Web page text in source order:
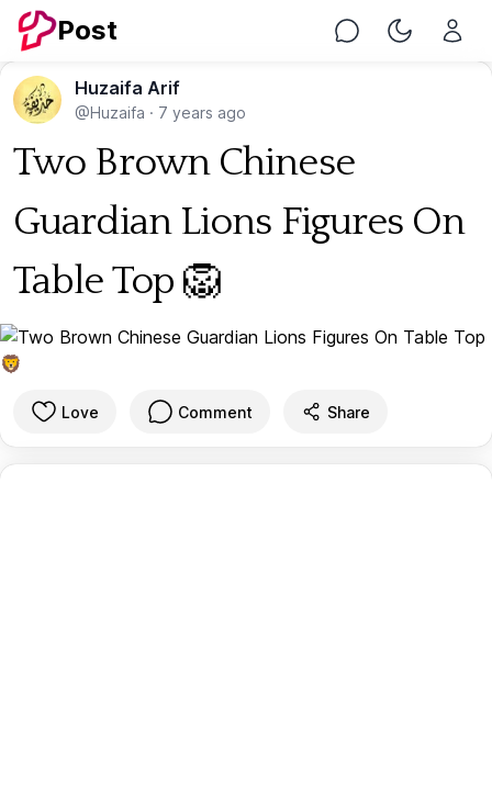
Post Chat Toggle
Huzaifa Arif
@Huzaifa · 7 years ago
Two Brown Chinese
Guardian Lions Figures On
Table Top 🦁
Love Comment Share